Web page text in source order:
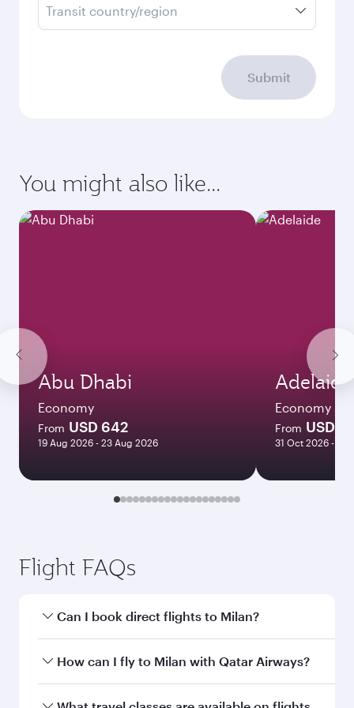
Transit country/region
Submit
You might also like...
Abu Dhabi
Economy
From USD 642
19 Aug 2026 - 23 Aug 2026
Adelaide
Economy
From USD
31 Oct 2026 - 04
Flight FAQs
Can I book direct flights to Milan?
Yes, Qatar Airways operates direct flights to
How can I fly to Milan with Qatar Airways?
You can fly directly to Milan with Qatar Airways.